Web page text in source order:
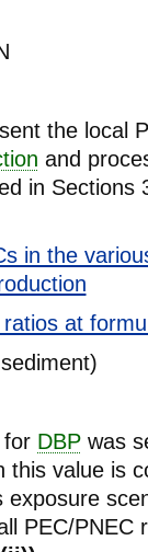
the local
and
in Sections
in the
at
for DBP was
this value is
exposure
PEC/PNEC